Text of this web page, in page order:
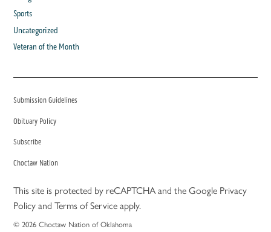
Sports
Uncategorized
Veteran of the Month
Submission Guidelines
Obituary Policy
Subscribe
Choctaw Nation
This site is protected by reCAPTCHA and the Google Privacy
PolicyandTerms of Serviceapply.
© 2026 Choctaw Nation of Oklahoma